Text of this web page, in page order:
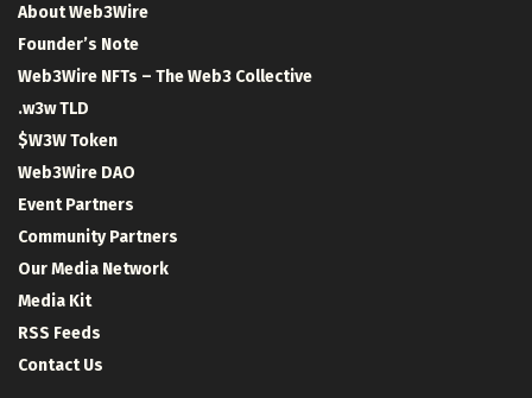
About Web3Wire
Founder’s Note
Web3Wire NFTs – The Web3 Collective
.w3w TLD
$W3W Token
Web3Wire DAO
Event Partners
Community Partners
Our Media Network
Media Kit
RSS Feeds
Contact Us